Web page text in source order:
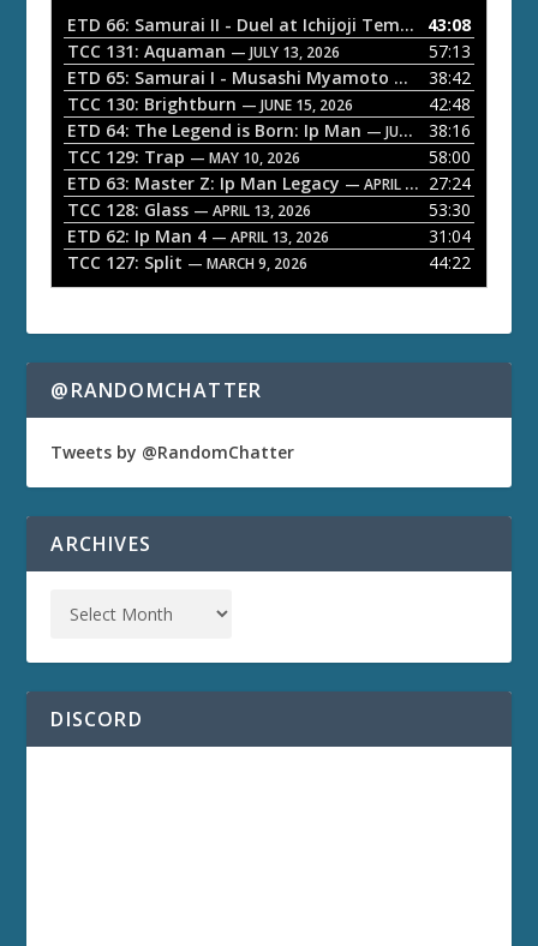
o
P
a
y
e
r
ETD 66: Samurai II - Duel at Ichijoji Temple — JULY 27,
43:08
TCC 131: Aquaman — JULY 13, 2026
57:13
ETD 65: Samurai I - Musashi Myamoto — JUNE 29, 2026
38:42
TCC 130: Brightburn — JUNE 15, 2026
42:48
ETD 64: The Legend is Born: Ip Man — JUNE 1, 2026
38:16
TCC 129: Trap — MAY 10, 2026
58:00
ETD 63: Master Z: Ip Man Legacy — APRIL 27, 2026
27:24
TCC 128: Glass — APRIL 13, 2026
53:30
ETD 62: Ip Man 4 — APRIL 13, 2026
31:04
TCC 127: Split — MARCH 9, 2026 44:22
@RANDOMCHATTER
Tweets by @RandomChatter
ARCHIVES
DISCORD